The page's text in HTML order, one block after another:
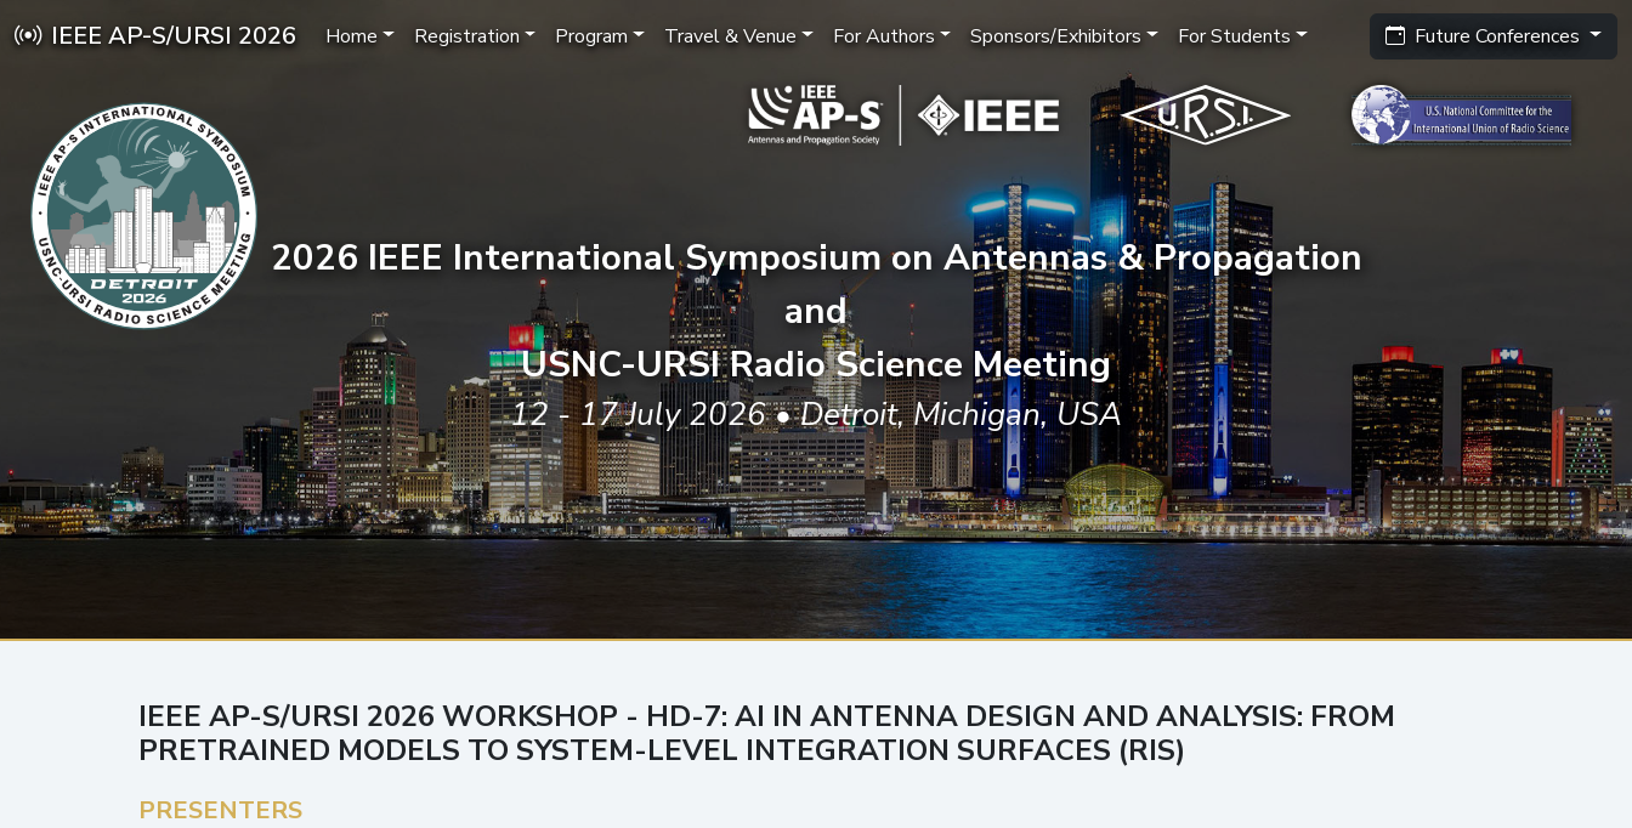
IEEE AP-S/URSI 2026 Home Registration Program Travel & Venue For Authors Sponsors/Exhibitors For Students Future Conferences
2026 IEEE International Symposium on Antennas & Propagation
and
USNC-URSI Radio Science Meeting
12 - 17 July 2026 • Detroit, Michigan, USA
IEEE AP-S/URSI 2026 WORKSHOP - HD-7: AI IN ANTENNA DESIGN AND ANALYSIS: FROM
PRETRAINED MODELS TO SYSTEM-LEVEL INTEGRATION SURFACES (RIS)
PRESENTERS